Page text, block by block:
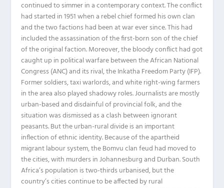
continued to simmer in a contemporary context. The conflict
had started in 1951 when a rebel chief formed his own clan
and the two factions had been at war ever since. This had
included the assassination of the first-born son of the chief
of the original faction. Moreover, the bloody conflict had got
caught up in political warfare between the African National
Congress (ANC) and its rival, the Inkatha Freedom Party (IFP).
Former soldiers, taxi warlords, and white right-wing farmers
in the area also played shadowy roles. Journalists are mostly
urban-based and disdainful of provincial folk, and the
situation was dismissed as a clash between ignorant
peasants. But the urban-rural divide is an important
inflection of ethnic identity. Because of the apartheid
migrant labour system, the Bomvu clan feud had moved to
the cities, with murders in Johannesburg and Durban. South
Africa’s population is two-thirds urbanised, but the
country’s cities continue to be affected by rural